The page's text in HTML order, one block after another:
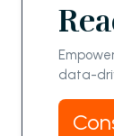
data-